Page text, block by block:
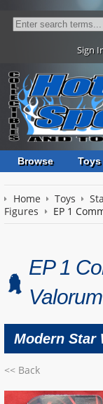
Sign
Browse Toys
Home Toys
Figures
EP 1
EP 1
Modern Star
<< Back